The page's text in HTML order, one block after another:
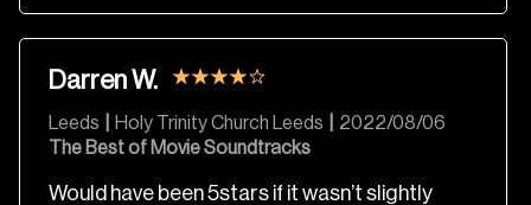
Darren W.
Leeds Holy Trinity Church Leeds
2022/08/06
The Best of Movie Soundtracks
Would have been 5stars if it wasn’t slightly